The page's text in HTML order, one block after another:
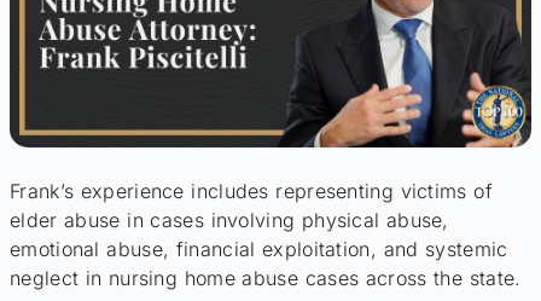
Frank’s experience includes representing victims of
elder abuse in cases involving physical abuse,
emotional abuse, financial exploitation, and systemic
neglect in nursing home abuse cases across the state.